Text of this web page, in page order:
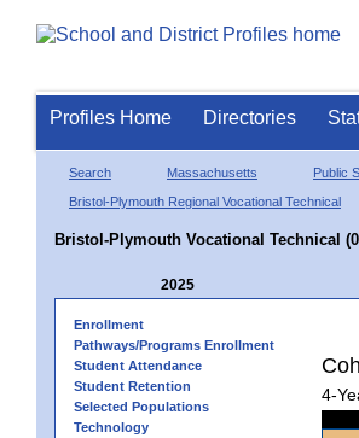
Profiles Home Directories
Search Massachusetts
Public
Bristol-Plymouth Regional Vocational Technical
Bristol-Plymouth Vocational Technical
2025
Enrollment
Pathways/Programs Enrollment
Student Attendance
Student Retention
Selected Populations
Technology
4-